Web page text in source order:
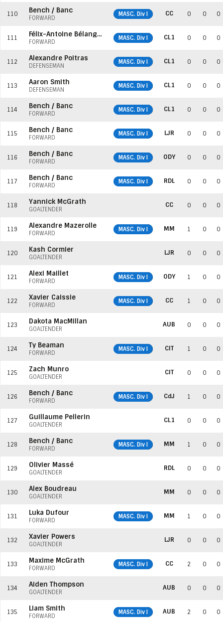
110 Bench / Banc
FORWARD
MASC. Div I CC 0 0 0
111 Félix-Antoine Bélanger
FORWARD
MASC. Div I CL1 0 0 0
112 Alexandre Poitras
DEFENSEMAN
MASC. Div I CL1 0 0 0
113 Aaron Smith
DEFENSEMAN
MASC. Div I CL1 0 0 0
114 Bench / Banc
FORWARD
MASC. Div I CL1 0 0 0
115 Bench / Banc
FORWARD
MASC. Div I LJR 0 0 0
116 Bench / Banc
FORWARD
MASC. Div I ODY 0 0 0
117 Bench / Banc
FORWARD
MASC. Div I RDL 0 0 0
118 Yannick McGrath
GOALTENDER
CC 0 0 0
119 Alexandre Mazerolle
FORWARD
MASC. Div I MM 1 0 0
120 Kash Cormier
GOALTENDER
LJR 0 0 0
121 Alexi Maillet
FORWARD
MASC. Div I ODY 1 0 0
122 Xavier Caissie
FORWARD
MASC. Div I CC 1 0 0
123 Dakota MacMillan
GOALTENDER
AUB 0 0 0
124 Ty Beaman
FORWARD
MASC. Div I CIT 1 0 0
125 Zach Munro
GOALTENDER
CIT 0 0 0
126 Bench / Banc
FORWARD
MASC. Div I CdJ 1 0 0
127 Guillaume Pellerin
GOALTENDER
CL1 0 0 0
128 Bench / Banc
FORWARD
MASC. Div I MM 1 0 0
129 Olivier Massé
GOALTENDER
RDL 0 0 0
130 Alex Boudreau
GOALTENDER
MM 0 0 0
131 Luka Dufour
FORWARD
MASC. Div I MM 1 0 0
132 Xavier Powers
GOALTENDER
LJR 0 0 0
133 Maxime McGrath
FORWARD
MASC. Div I CC 2 0 0
134 Aiden Thompson
GOALTENDER
AUB 0 0 0
135 Liam Smith
FORWARD
MASC. Div I AUB 2 0 0